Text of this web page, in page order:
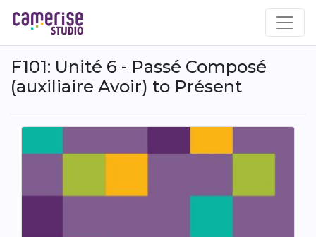
main
content
F101: Unité 6 - Passé Composé
(auxiliaire Avoir) to Présent